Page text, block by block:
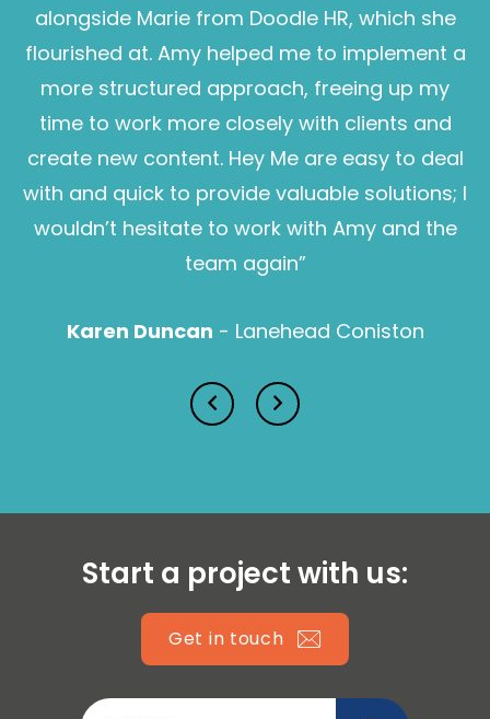
alongside Marie from Doodle HR, which she
flourished at. Amy helped me to implement a
more structured approach, freeing up my
time to work more closely with clients and
create new content. Hey Me are easy to deal
with and quick to provide valuable solutions; I
wouldn’t hesitate to work with Amy and the
team again”
Karen Duncan - Lanehead Coniston
Sam Pearce
Isabella Lawson
Start a project with us:
Get in touch